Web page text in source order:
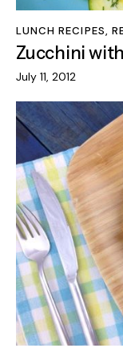
LUNCH RECIPES,
Zucchini
July 11, 2012